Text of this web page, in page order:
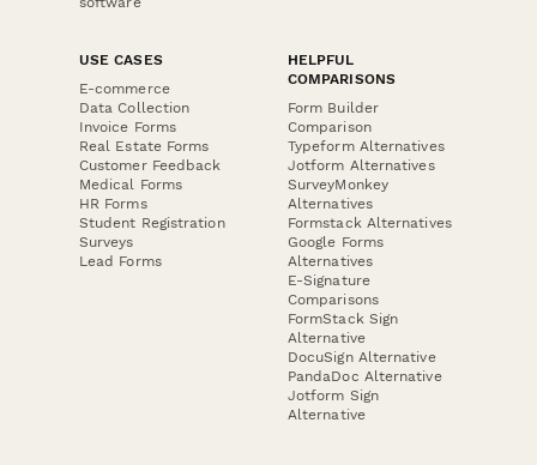
USE CASES
E-commerce
Data Collection
Invoice Forms
Real Estate Forms
Customer Feedback
Medical Forms
HR Forms
Student Registration
Surveys
Lead Forms
HELPFUL
COMPARISONS
Form Builder
Comparison
Typeform Alternatives
Jotform Alternatives
SurveyMonkey
Alternatives
Formstack Alternatives
Google Forms
Alternatives
E-Signature
Comparisons
FormStack Sign
Alternative
DocuSign Alternative
PandaDoc Alternative
Jotform Sign
Alternative